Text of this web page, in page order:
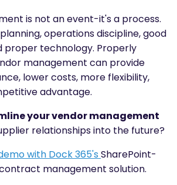
is not an event-it's a process.
operations discipline, good
proper technology. Properly
management can provide
lower costs, more flexibility,
advantage.
your vendor management
relationships into the future?
with Dock 365's SharePoint-
management solution.